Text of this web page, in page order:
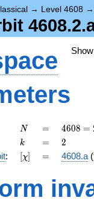
→ Level 4608
N
N =
=
4608
=
2^{9}
\cdot
4608 =
k
k =
= 2
2
: [\chi]
[χ] =
= 4608.a